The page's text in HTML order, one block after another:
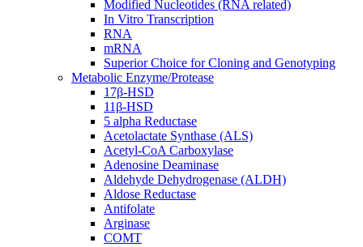
Modified Nucleotides (RNA related)
In Vitro Transcription
RNA
mRNA
Superior Choice for Cloning and Genotyping
Metabolic Enzyme/Protease
17β-HSD
11β-HSD
5 alpha Reductase
Acetolactate Synthase (ALS)
Acetyl-CoA Carboxylase
Adenosine Deaminase
Aldehyde Dehydrogenase (ALDH)
Aldose Reductase
Antifolate
Arginase
COMT